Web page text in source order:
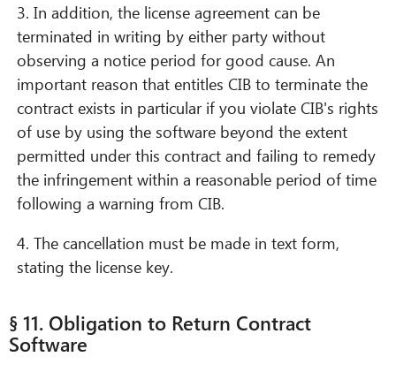
3. In addition, the license agreement can be
terminated in writing by either party without
observing a notice period for good cause. An
important reason that entitles CIB to terminate the
contract exists in particular if you violate CIB's rights
of use by using the software beyond the extent
permitted under this contract and failing to remedy
the infringement within a reasonable period of time
following a warning from CIB.
4. The cancellation must be made in text form,
stating the license key.
§ 11. Obligation to Return Contract
Software